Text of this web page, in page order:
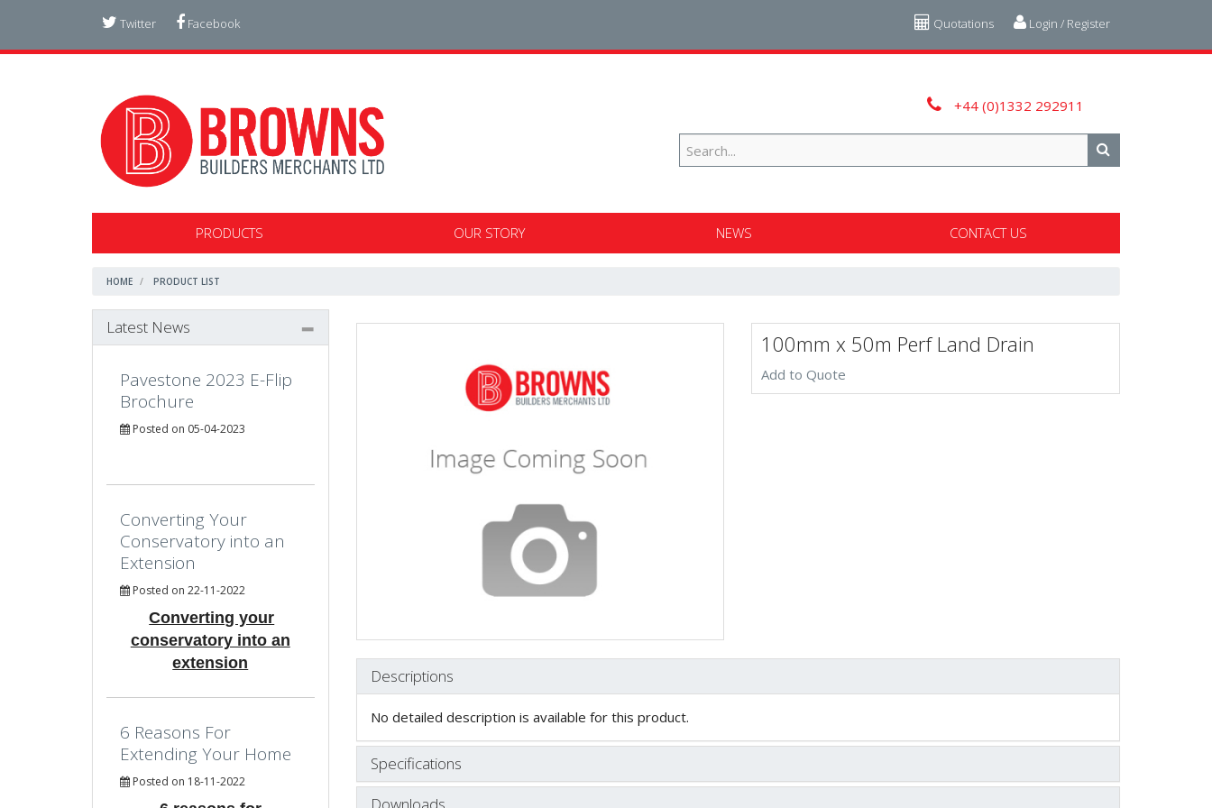
Login / Register
Quotations
Twitter Facebook
+44 (0)1332 292911
PRODUCTS OUR STORY NEWS CONTACT US
HOME PRODUCT LIST
100mm x 50m Perf Land Drain
Add to Quote
Descriptions
No detailed description is available for this product.
Specifications
Latest News
Pavestone 2023 E-Flip
Brochure
Posted on 05-04-2023
Converting Your
Conservatory into an
Extension
Posted on 22-11-2022
Converting your
conservatory into an
extension
6 Reasons For
Extending Your Home
Posted on 18-11-2022